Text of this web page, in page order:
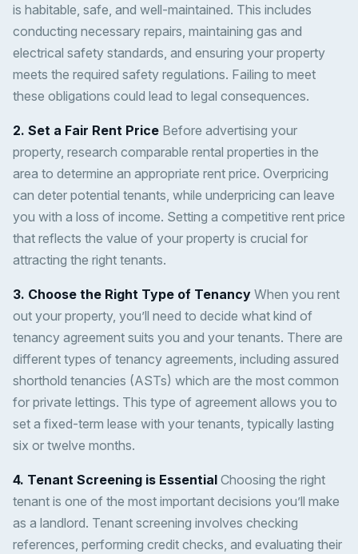
is habitable, safe, and well-maintained. This includes
conducting necessary repairs, maintaining gas and
electrical safety standards, and ensuring your property
meets the required safety regulations. Failing to meet
these obligations could lead to legal consequences.
2. Set a Fair Rent Price Before advertising your
property, research comparable rental properties in the
area to determine an appropriate rent price. Overpricing
can deter potential tenants, while underpricing can leave
you with a loss of income. Setting a competitive rent price
that reflects the value of your property is crucial for
attracting the right tenants.
3. Choose the Right Type of Tenancy When you rent
out your property, you’ll need to decide what kind of
tenancy agreement suits you and your tenants. There are
different types of tenancy agreements, including assured
shorthold tenancies (ASTs) which are the most common
for private lettings. This type of agreement allows you to
set a fixed-term lease with your tenants, typically lasting
six or twelve months.
4. Tenant Screening is Essential Choosing the right
tenant is one of the most important decisions you’ll make
as a landlord. Tenant screening involves checking
references, performing credit checks, and evaluating their